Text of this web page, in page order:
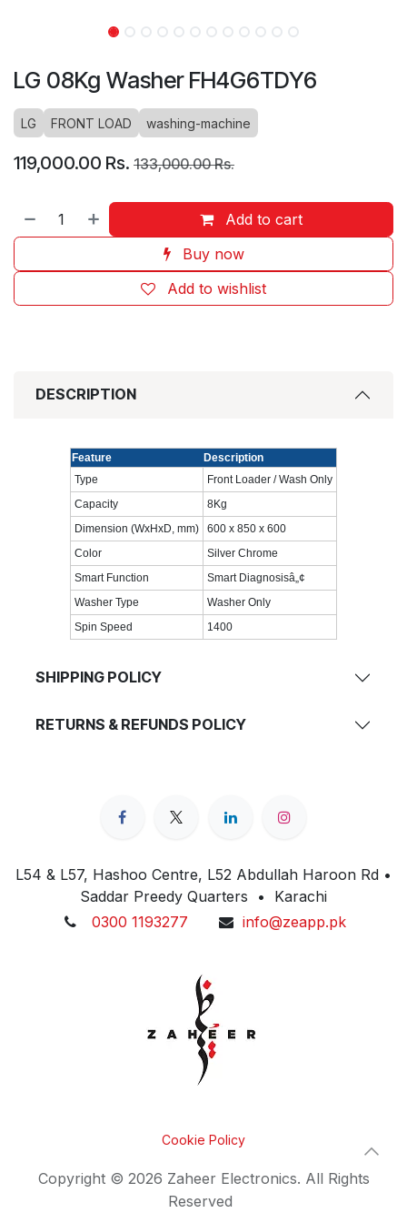
LG 08Kg Washer FH4G6TDY6
LG FRONT LOAD washing-machine
119,000.00 Rs. 133,000.00Rs.
Add to cart
Buy now
Add to wishlist
DESCRIPTION
Feature
Description
Type
Front Loader / Wash Only
Capacity
8Kg
Dimension (WxHxD, mm)
600 x 850 x 600
Color
Silver Chrome
Smart Function
Smart Diagnosisâ„¢
Washer Type
Washer Only
Spin Speed
1400
SHIPPING POLICY
RETURNS & REFUNDS POLICY
L54 & L57, Hashoo Centre, L52 Abdullah Haroon Rd •
Saddar Preedy Quarters • Karachi
0300 1193277
info@zeapp.pk
Cookie Policy
Copyright © 2026 Zaheer Electronics. All Rights
Reserved